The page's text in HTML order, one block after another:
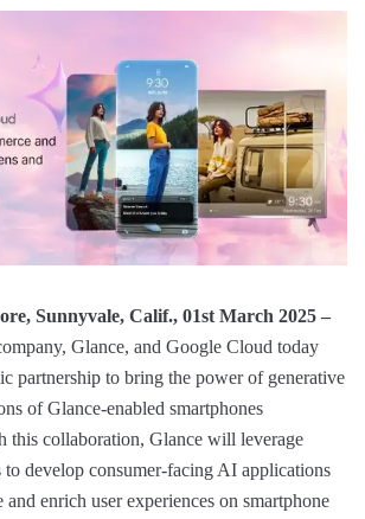
Sunnyvale, Calif., 01st March 2025 ‒
Glance, and Google Cloud today
partnership to bring the power of generative
of Glance-enabled smartphones
this collaboration, Glance will leverage
to develop consumer-facing AI applications
and enrich user experiences on smartphone